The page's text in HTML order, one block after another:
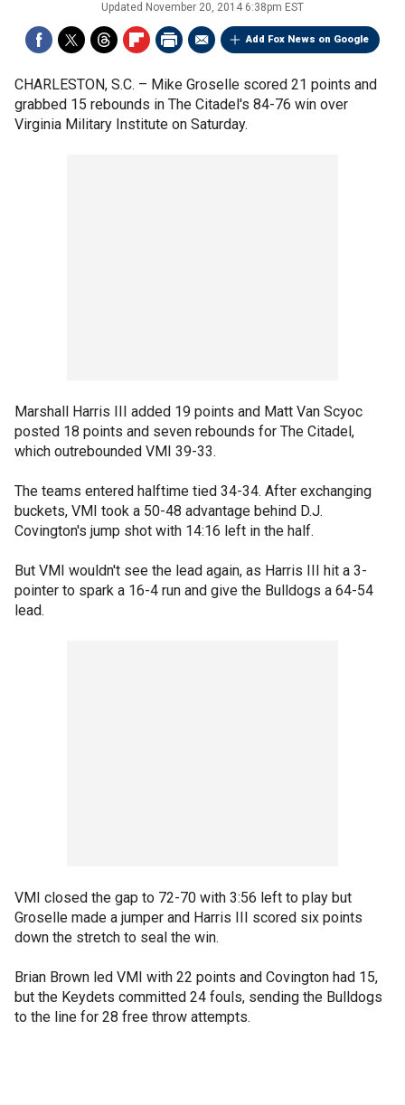
Updated November 20, 2014 6:38pm EST
Add Fox News on Google
CHARLESTON, S.C. – Mike Groselle scored 21 points and
grabbed 15 rebounds in The Citadel's 84-76 win over
Virginia Military Institute on Saturday.
Marshall Harris III added 19 points and Matt Van Scyoc
posted 18 points and seven rebounds for The Citadel,
which outrebounded VMI 39-33.
The teams entered halftime tied 34-34. After exchanging
buckets, VMI took a 50-48 advantage behind D.J.
Covington's jump shot with 14:16 left in the half.
But VMI wouldn't see the lead again, as Harris III hit a 3-
pointer to spark a 16-4 run and give the Bulldogs a 64-54
lead.
VMI closed the gap to 72-70 with 3:56 left to play but
Groselle made a jumper and Harris III scored six points
down the stretch to seal the win.
Brian Brown led VMI with 22 points and Covington had 15,
but the Keydets committed 24 fouls, sending the Bulldogs
to the line for 28 free throw attempts.